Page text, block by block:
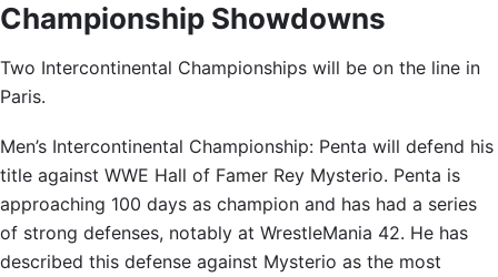
Championship Showdowns
Two Intercontinental Championships will be on the line in
Paris.
Men’s Intercontinental Championship: Penta will defend his
title against WWE Hall of Famer Rey Mysterio. Penta is
approaching 100 days as champion and has had a series
of strong defenses, notably at WrestleMania 42. He has
described this defense against Mysterio as the most